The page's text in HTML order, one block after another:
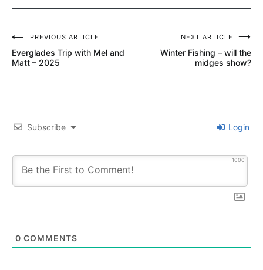
MIDGE
SCOTT
TIPPET
Post
navigation
PREVIOUS ARTICLE
Everglades Trip with Mel and
Matt – 2025
NEXT ARTICLE
Winter Fishing – will the
midges show?
Subscribe Login
1000
0 COMMENTS